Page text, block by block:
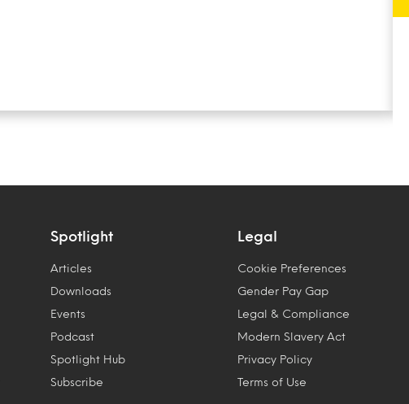
Spotlight
Articles
Downloads
Events
Podcast
Spotlight Hub
Subscribe
Legal
Cookie Preferences
Gender Pay Gap
Legal & Compliance
Modern Slavery Act
Privacy Policy
Terms of Use